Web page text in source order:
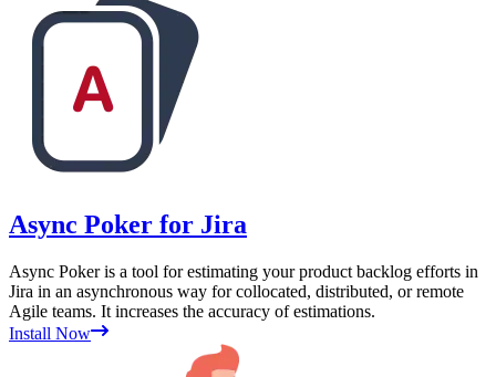
Async Poker for Jira
Async Poker is a tool for estimating your product backlog efforts in
Jira in an asynchronous way for collocated, distributed, or remote
Agile teams. It increases the accuracy of estimations.
Install Now